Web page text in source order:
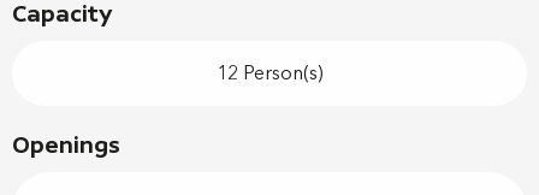
Capacity
12 Person(s)
Openings